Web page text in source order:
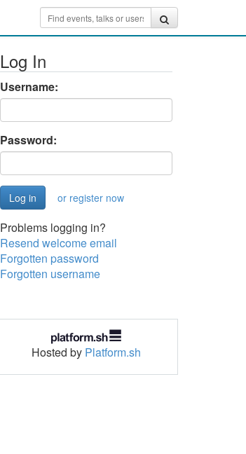
Log In
Username:
Password:
or register now
Problems logging in?
Resend welcome email
Forgotten password
Forgotten username
Hosted by Platform.sh